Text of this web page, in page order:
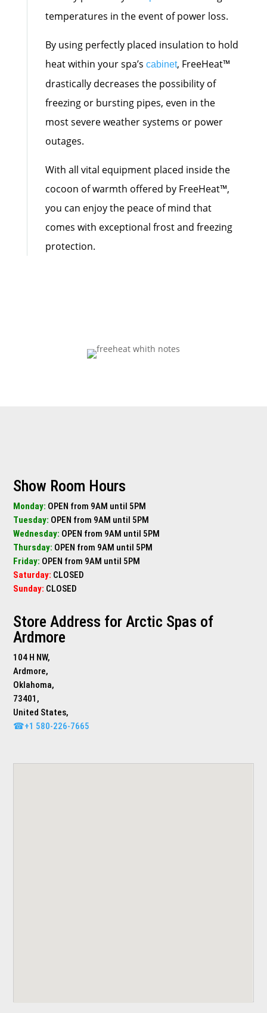
temperatures in the event of power loss.
By using perfectly placed insulation to hold
heat within your spa’s cabinet, FreeHeat™
drastically decreases the possibility of
freezing or bursting pipes, even in the
most severe weather systems or power
outages.
With all vital equipment placed inside the
cocoon of warmth offered by FreeHeat™,
you can enjoy the peace of mind that
comes with exceptional frost and freezing
protection.
Show Room Hours
Monday: OPEN from 9AM until 5PM
Tuesday: OPEN from 9AM until 5PM
Wednesday: OPEN from 9AM until 5PM
Thursday: OPEN from 9AM until 5PM
Friday: OPEN from 9AM until 5PM
Saturday: CLOSED
Sunday: CLOSED
Store Address forArctic Spas of
Ardmore
104 H NW,
Ardmore,
Oklahoma,
73401,
United States,
☎+1 580-226-7665